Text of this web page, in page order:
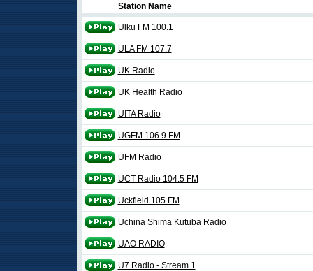
Station Name
Ulku FM 100.1
ULA FM 107.7
UK Radio
UK Health Radio
UITA Radio
UGFM 106.9 FM
UFM Radio
UCT Radio 104.5 FM
Uckfield 105 FM
Uchina Shima Kutuba Radio
UAO RADIO
U7 Radio - Stream 1